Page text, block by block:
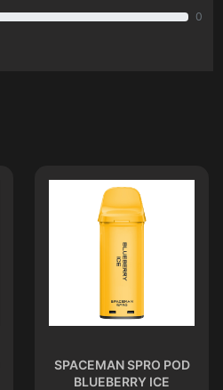
0
SPACEMAN SPRO POD
BLUEBERRY ICE